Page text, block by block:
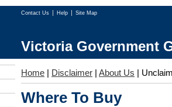
Contact Us Help Site Map
Victoria Government
Home | Disclaimer | About Us |
Where To Buy